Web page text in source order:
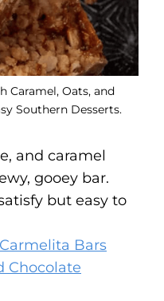
Caramel, Oats, and
Southern Desserts.
and caramel
gooey bar.
but easy to
Bars
Chocolate